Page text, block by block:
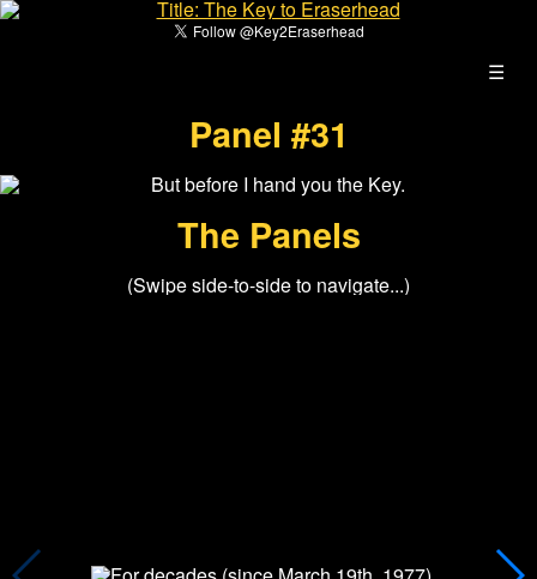
☰
Panel #31
The Panels
(Swipe side-to-side to navigate...)